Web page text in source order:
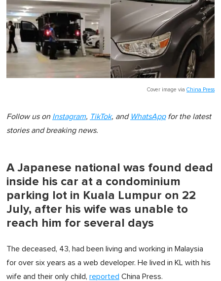
Cover image via China Press
Follow us on Instagram, TikTok, and WhatsAppfor the latest
stories and breaking news.
A Japanese national was found dead
inside his car at a condominium
parking lot in Kuala Lumpur on 22
July, after his wife was unable to
reach him for several days
The deceased, 43, had been living and working in Malaysia
for over six years as a web developer. He lived in KL with his
wife and their only child, reported China Press.